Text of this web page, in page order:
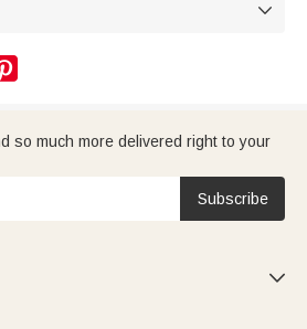

so much more delivered right to your
Subscribe
